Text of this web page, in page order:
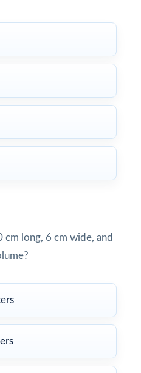
cm long, 6 cm wide, and